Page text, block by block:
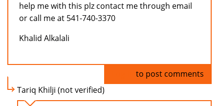
help me with this plz contact me through email
or call me at 541-740-3370
Khalid Alkalali
to post comments
Tariq Khilji (not verified)